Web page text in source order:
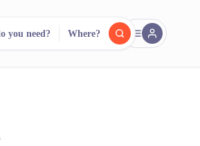
FR
shops. One search.
you need? Where?